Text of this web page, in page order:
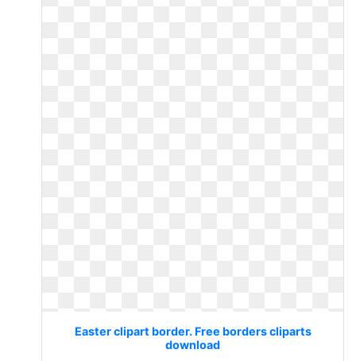
Easter clipart border. Free borders cliparts
download